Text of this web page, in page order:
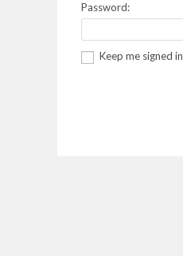
Password:
Keep me signed in